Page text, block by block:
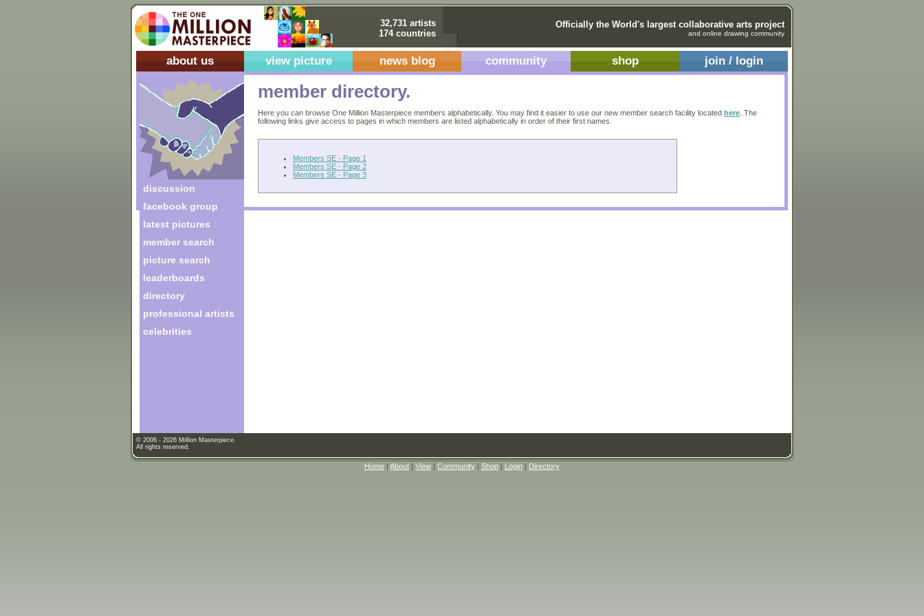
32,731 artists
174 countries
Officially the World's largest collaborative arts project
and online drawing community
about us view picture news blog community shop join / login
discussion
facebook group
latest pictures
member search
picture search
leaderboards
directory
professional artists
celebrities
member directory.
Here you can browse One Million Masterpiece members alphabetically. You may find it easier to use our new member search facility located here . The
following links give access to pages in which members are listed alphabetically in order of their first names.
Members SE - Page 1
Members SE - Page 2
Members SE - Page 3
© 2006 - 2026 Million Masterpiece.
All rights reserved.
Home | About | View | Community | Shop | Login | Directory